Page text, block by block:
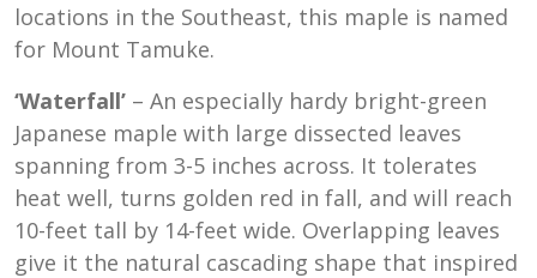
locations in the Southeast, this maple is named
for Mount Tamuke.
‘Waterfall’ – An especially hardy bright-green
Japanese maple with large dissected leaves
spanning from 3-5 inches across. It tolerates
heat well, turns golden red in fall, and will reach
10-feet tall by 14-feet wide. Overlapping leaves
give it the natural cascading shape that inspired